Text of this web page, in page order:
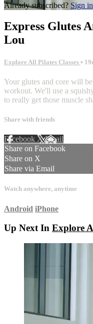
Already subscribed? Sign in
Express Glutes
Lou
Explore All Pilates Classes •
Your glutes and core will
workout. We'll use a
to really get those muscle
Share with friends
Facebook XEmail
Share on Facebook
Share on X
Share via Email
Watch anywhere, anytime
Android iPhone
Up Next In Explore